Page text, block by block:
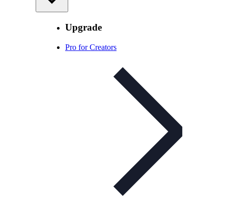
Upgrade
Pro for Creators